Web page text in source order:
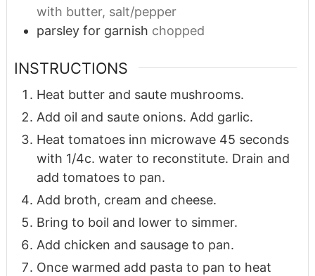
with butter, salt/pepper
parsley for garnish chopped
INSTRUCTIONS
Heat butter and saute mushrooms.
Add oil and saute onions. Add garlic.
Heat tomatoes inn microwave 45 seconds
with 1/4c. water to reconstitute. Drain and
add tomatoes to pan.
Add broth, cream and cheese.
Bring to boil and lower to simmer.
Add chicken and sausage to pan.
Once warmed add pasta to pan to heat